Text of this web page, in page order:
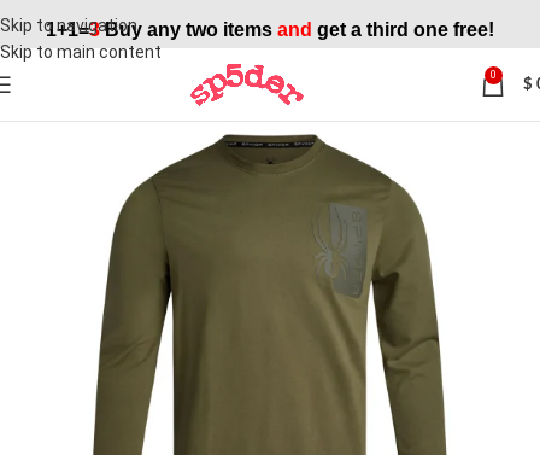
Skip to navigation
Skip to main content
1+1=3Buy any two items and get a third one free!
0
$